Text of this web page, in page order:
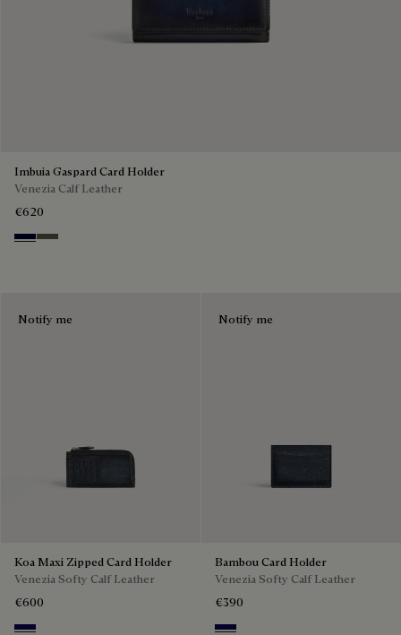
Imbuia Gaspard Card Holder
Venezia Calf Leather
€620
Nero BluSelva Oscura
Notify me
Koa Maxi Zipped Card Holder
Venezia Softy Calf Leather
€600
Notify me
Bambou Card Holder
Venezia Softy Calf Leather
€390